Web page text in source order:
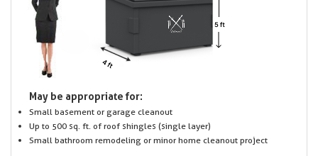
May be appropriate for:
Small basement or garage cleanout
Up to 500 sq. ft. of roof shingles (single layer)
Small bathroom remodeling or minor home cleanout project